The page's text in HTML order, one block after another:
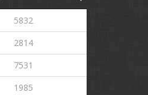
5832
2814
7531
1985